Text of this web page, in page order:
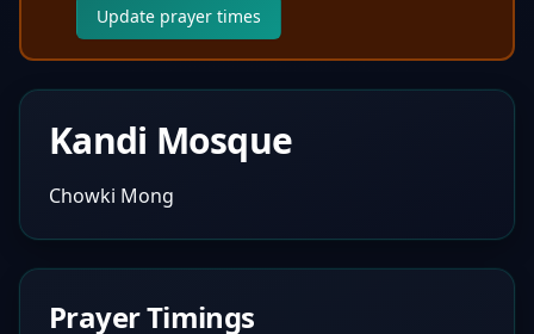
Update prayer times
Kandi Mosque
Chowki Mong
Prayer Timings